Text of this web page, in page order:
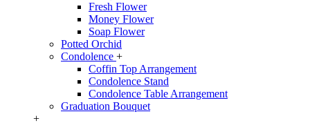
Fresh Flower
Money Flower
Soap Flower
Potted Orchid
Condolence +
Coffin Top Arrangement
Condolence Stand
Condolence Table Arrangement
Graduation Bouquet
+